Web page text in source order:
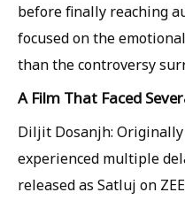
before finally reaching
focused on the
than the controversy
A Film That Faced
Diljit Dosanjh:
experienced multiple
released as Satluj on